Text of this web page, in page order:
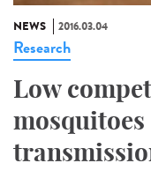
NEWS 2016.03.04
Research
Low